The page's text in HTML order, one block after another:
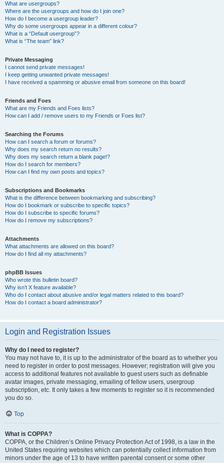
What are usergroups?
Where are the usergroups and how do I join one?
How do I become a usergroup leader?
Why do some usergroups appear in a different colour?
What is a “Default usergroup”?
What is “The team” link?
Private Messaging
I cannot send private messages!
I keep getting unwanted private messages!
I have received a spamming or abusive email from someone on this board!
Friends and Foes
What are my Friends and Foes lists?
How can I add / remove users to my Friends or Foes list?
Searching the Forums
How can I search a forum or forums?
Why does my search return no results?
Why does my search return a blank page!?
How do I search for members?
How can I find my own posts and topics?
Subscriptions and Bookmarks
What is the difference between bookmarking and subscribing?
How do I bookmark or subscribe to specific topics?
How do I subscribe to specific forums?
How do I remove my subscriptions?
Attachments
What attachments are allowed on this board?
How do I find all my attachments?
phpBB Issues
Who wrote this bulletin board?
Why isn’t X feature available?
Who do I contact about abusive and/or legal matters related to this board?
How do I contact a board administrator?
Login and Registration Issues
Why do I need to register?
You may not have to, it is up to the administrator of the board as to whether you
need to register in order to post messages. However; registration will give you
access to additional features not available to guest users such as definable
avatar images, private messaging, emailing of fellow users, usergroup
subscription, etc. It only takes a few moments to register so it is recommended
you do so.
Top
What is COPPA?
COPPA, or the Children’s Online Privacy Protection Act of 1998, is a law in the
United States requiring websites which can potentially collect information from
minors under the age of 13 to have written parental consent or some other